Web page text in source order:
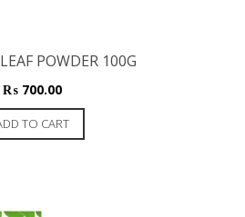
POWDER 100G
₨700.00
TO CART